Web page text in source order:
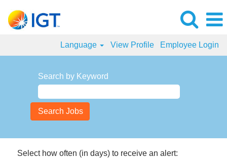
Language View Profile Employee Login
Search by Keyword
Select how often (in days) to receive an alert: